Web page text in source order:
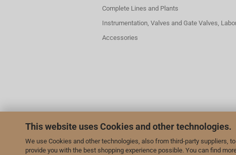
This website uses Cookies and other technologies.
We use Cookies and other technologies, also from third-party suppliers,
provide you with the best shopping experience possible. You can find
Complete Lines and Plants
Instrumentation, Valves and Gate Valves,
Accessories